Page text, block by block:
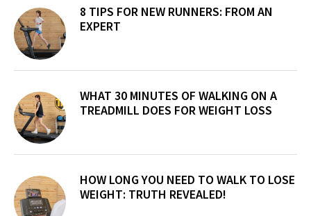
8 TIPS FOR NEW RUNNERS: FROM AN
EXPERT
WHAT 30 MINUTES OF WALKING ON A
TREADMILL DOES FOR WEIGHT LOSS
HOW LONG YOU NEED TO WALK TO LOSE
WEIGHT: TRUTH REVEALED!